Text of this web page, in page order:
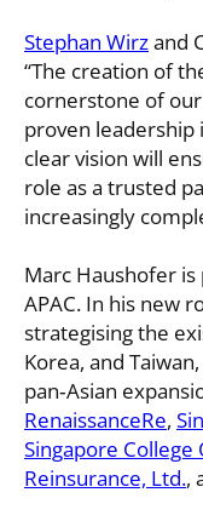
Stephan Wirzand
“The creation of
cornerstone of our
proven leadership
clear vision will
role as a trusted
increasingly
Marc Haushofer
APAC. In his new
strategising the
Korea, and
pan‑Asian
RenaissanceRe,
Singapore College
Reinsurance, Ltd.,